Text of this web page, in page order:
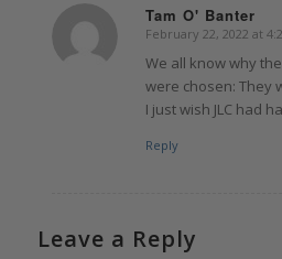
Tam O' Banter
says:
February 22, 2022 at
We all know why
were chosen: They
I just wish JLC had
Reply
Leave a Reply